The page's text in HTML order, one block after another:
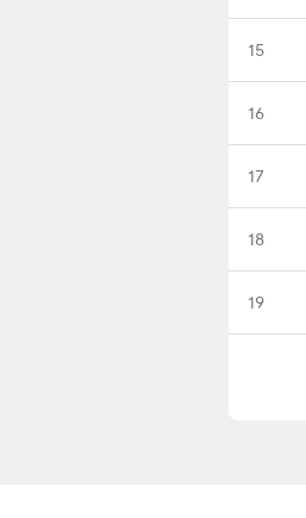
15
16
17
18
19